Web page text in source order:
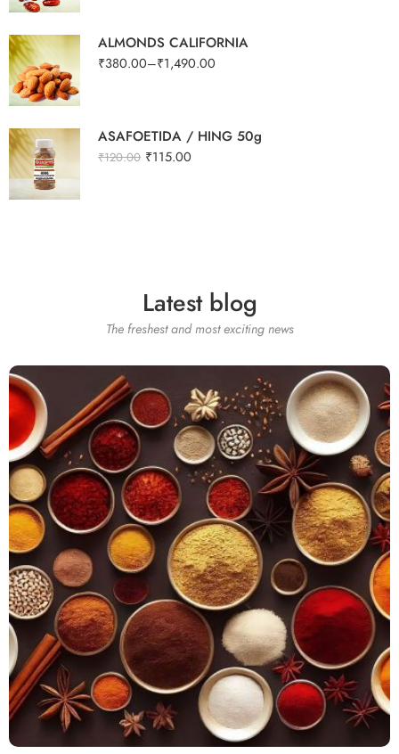
ALMONDS CALIFORNIA
₹380.00–₹1,490.00
ASAFOETIDA / HING 50g
₹120.00 ₹115.00
Latest blog
The freshest and most exciting news